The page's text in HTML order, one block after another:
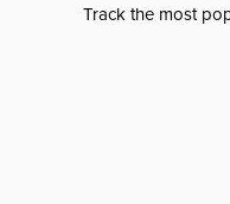
Track the most